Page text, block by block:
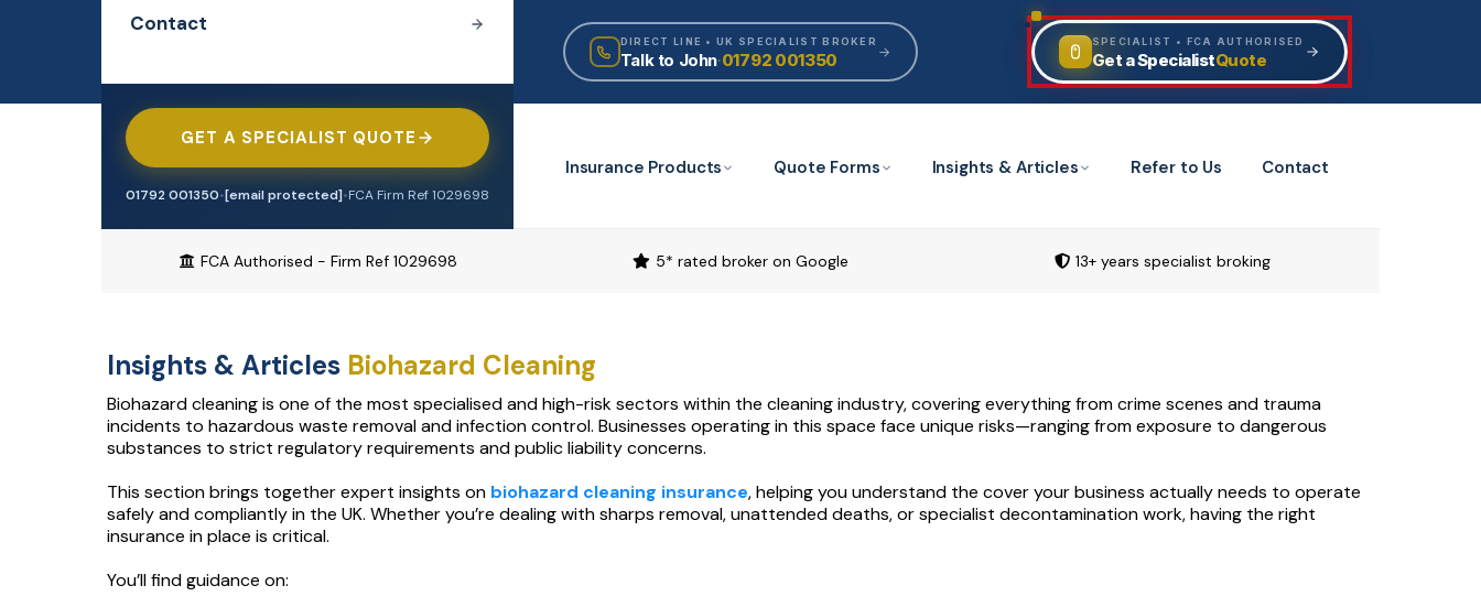
DIRECT LINE • UK SPECIALIST BROKER
Talk to John·01792 001350
SPECIALIST • FCA AUTHORISED
Get a SpecialistQuote
Insurance Products Quote Forms Insights & Articles Refer to Us Contact
Professional Indemnity
Contractors Combined
Airbnb & Short Let
Pubs & Restaurants
Aesthetics & Beauty
Overseas Investors
High Value Property
Professional Indemnity
Property Owners
Offices & Surgeries
TRADE & CONSTRUCTION
Tradesman
Cleaning Contractors
Motor Trade
HOSPITALITY & RETAIL
Pubs & Bars
Restaurants
Construction
Contractors
Tradesman
Engineering
Biohazard Cleaning
Manufacturing
Restaurant & Food
Shops
Motor
Contact
GET A SPECIALIST QUOTE
01792 001350•[email protected]•FCA Firm Ref 1029698
FCA Authorised - Firm Ref 1029698 5* rated broker on Google 13+ years specialist broking
Insights & Articles Biohazard Cleaning
Biohazard cleaning is one of the most specialised and high-risk sectors within the cleaning industry, covering everything from crime scenes and trauma
incidents to hazardous waste removal and infection control. Businesses operating in this space face unique risks—ranging from exposure to dangerous
substances to strict regulatory requirements and public liability concerns.
This section brings together expert insights on biohazard cleaning insurance, helping you understand the cover your business actually needs to operate
safely and compliantly in the UK. Whether you’re dealing with sharps removal, unattended deaths, or specialist decontamination work, having the right
insurance in place is critical.
You’ll find guidance on: